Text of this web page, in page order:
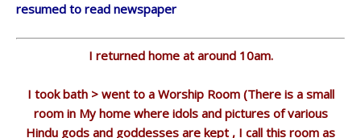
resumed to read newspaper
I returned home at around 10am.
I took bath > went to a Worship Room (There is a small
room in My home where idols and pictures of various
Hindu gods and goddesses are kept , I call this room as